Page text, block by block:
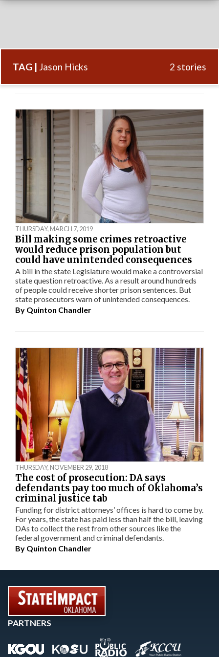
TAG | Jason Hicks 2 stories
THURSDAY, MARCH 7, 2019
Bill making some crimes retroactive
would reduce prison population but
could have unintended consequences
A bill in the state Legislature would make a controversial
state question retroactive. As a result around hundreds
of people could receive shorter prison sentences. But
state prosecutors warn of unintended consequences.
By Quinton Chandler
THURSDAY, NOVEMBER 29, 2018
The cost of prosecution: DA says
defendants pay too much of Oklahoma’s
criminal justice tab
Funding for district attorneys’ offices is hard to come by.
For years, the state has paid less than half the bill, leaving
DAs to collect the rest from other sources like the
federal government and criminal defendants.
By Quinton Chandler
PARTNERS